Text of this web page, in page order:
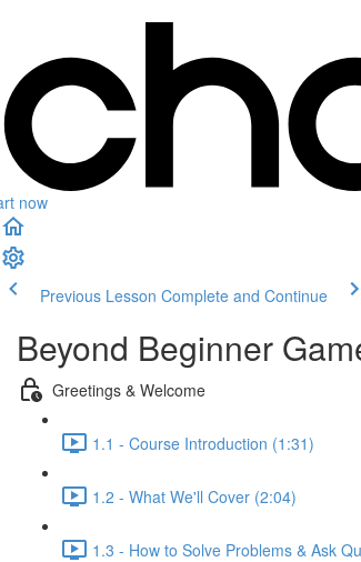
now
Previous Lesson Complete and Continue
Beyond Beginner
Greetings & Welcome
1.1 - Course Introduction (1:31)
1.2 - What We'll Cover (2:04)
1.3 - How to Solve Problems & Ask